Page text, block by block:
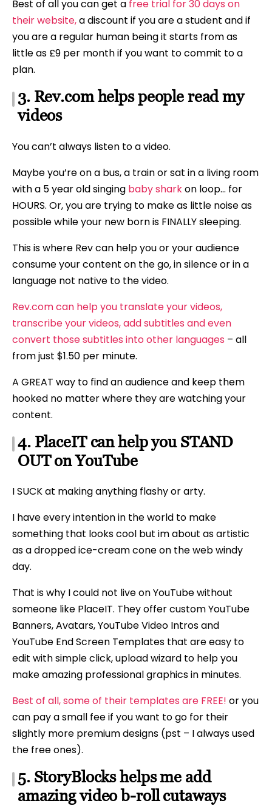
Best of all you can get a free trial for 30 days on
their website,a discount if you are a student and if
you are a regular human being it starts from as
little as £9 per month if you want to commit to a
plan.
3. Rev.com helps people read my
videos
You can’t always listen to a video.
Maybe you’re on a bus, a train or sat in a living room
with a 5 year old singing baby sharkon loop… for
HOURS. Or, you are trying to make as little noise as
possible while your new born is FINALLY sleeping.
This is where Rev can help you or your audience
consume your content on the go, in silence or in a
language not native to the video.
Rev.com can help you translate your videos,
transcribe your videos, add subtitles and even
convert those subtitles into other languages – all
from just $1.50 per minute.
A GREAT way to find an audience and keep them
hooked no matter where they are watching your
content.
4. PlaceIT can help you STAND
OUT on YouTube
I SUCK at making anything flashy or arty.
I have every intention in the world to make
something that looks cool but im about as artistic
as a dropped ice-cream cone on the web windy
day.
That is why I could not live on YouTube without
someone like PlaceIT. They offer custom YouTube
Banners, Avatars, YouTube Video Intros and
YouTube End Screen Templates that are easy to
edit with simple click, upload wizard to help you
make amazing professional graphics in minutes.
Best of all, some of their templates are FREE! or you
can pay a small fee if you want to go for their
slightly more premium designs (pst – I always used
the free ones).
5. StoryBlocks helps me add
amazing video b-roll cutaways